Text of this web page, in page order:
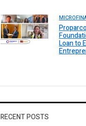
Loan to
RECENT POSTS